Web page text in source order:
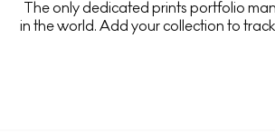
The only dedicated prints portfolio
in the world. Add your collection to